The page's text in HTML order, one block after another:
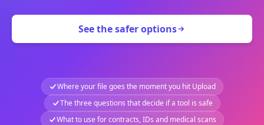
See the safer options
Where your file goes the moment you hit Upload
The three questions that decide if a tool is safe
What to use for contracts, IDs and medical scans